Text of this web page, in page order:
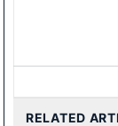
RELATED